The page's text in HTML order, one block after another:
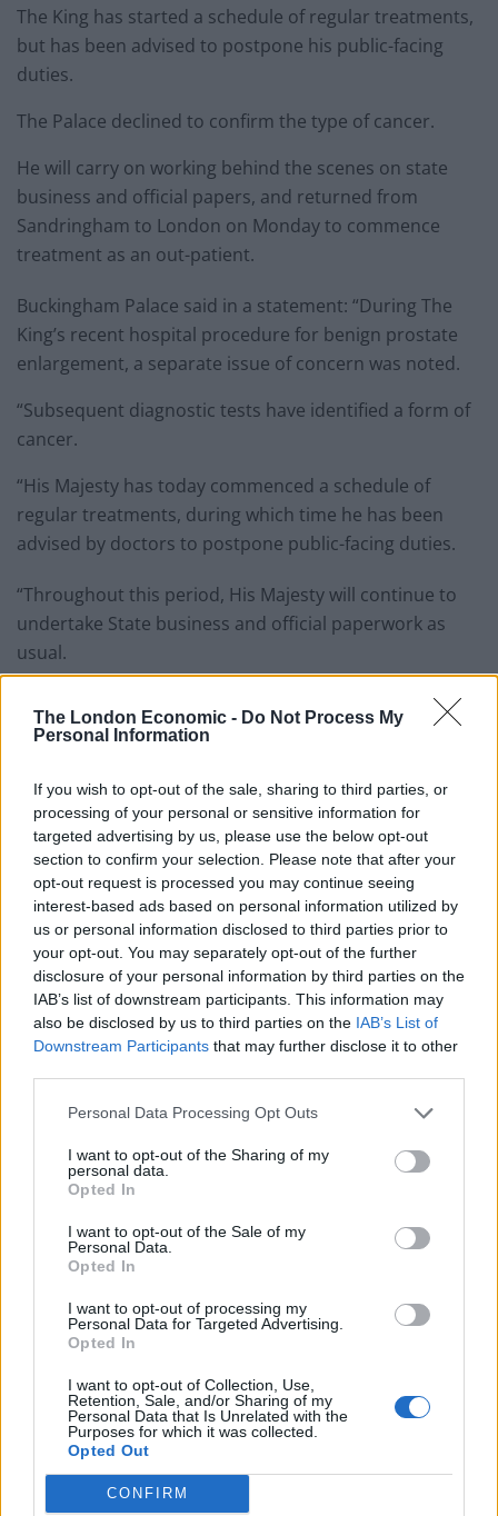
The London Economic - Do Not Process My
Personal Information
If you wish to opt-out of the sale, sharing to third parties, or
processing of your personal or sensitive information for
targeted advertising by us, please use the below opt-out
section to confirm your selection. Please note that after your
opt-out request is processed you may continue seeing
interest-based ads based on personal information utilized by
us or personal information disclosed to third parties prior to
your opt-out. You may separately opt-out of the further
disclosure of your personal information by third parties on the
IAB’s list of downstream participants. This information may
also be disclosed by us to third parties on the IAB’s List of
Downstream Participants that may further disclose it to other
Personal Data Processing Opt Outs
I want to opt-out of the Sharing of my
personal data.
Opted In
I want to opt-out of the Sale of my
Personal Data.
Opted In
I want to opt-out of processing my
Personal Data for Targeted Advertising.
Opted In
I want to opt-out of Collection, Use,
Retention, Sale, and/or Sharing of my
Personal Data that Is Unrelated with the
Purposes for which it was collected.
Opted Out
CONFIRM
The King has started a schedule of regular treatments,
but has been advised to postpone his public-facing
duties.
The Palace declined to confirm the type of cancer.
He will carry on working behind the scenes on state
business and official papers, and returned from
Sandringham to London on Monday to commence
treatment as an out-patient.
Buckingham Palace said in a statement: “During The
King’s recent hospital procedure for benign prostate
enlargement, a separate issue of concern was noted.
“Subsequent diagnostic tests have identified a form of
cancer.
“His Majesty has today commenced a schedule of
regular treatments, during which time he has been
advised by doctors to postpone public-facing duties.
“Throughout this period, His Majesty will continue to
undertake State business and official paperwork as
usual.
Related Posts
England footballer Ivan Toney charged with assault at
London nightclub
Council looks to ban standing at pubs in Soho and
West End
Patients refusing to be treated by non-white NHS staff
amid ‘noticeable’ rise in racism
“The King is grateful to his medical team for their swift
recent hospital procedure.
looks forward to returning to full public duty as soon
as possible.
“His Majesty has chosen to share his diagnosis to
prevent speculation and in the hope it may assist
who are affected by cancer.”
Charles, 75, was discharged from the London Clinic a
week ago after undergoing treatment on an enlarged